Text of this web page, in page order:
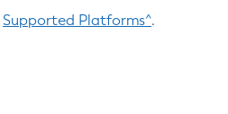
Supported Platforms^.